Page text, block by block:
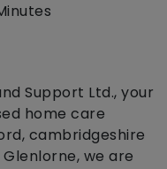
Support Ltd., your
home care
cambridgeshire
we are